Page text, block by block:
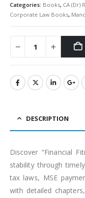
Categories: Books, CA (Dr)
Corporate Law Books,
Alternative:
DESCRIPTION
Discover “Financial
stability through
tax laws, MSE
with detailed